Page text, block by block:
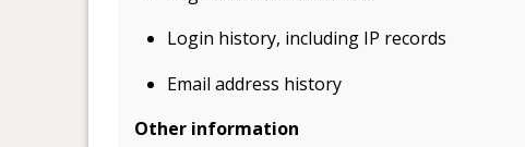
Login history, including IP records
Email address history
Other information